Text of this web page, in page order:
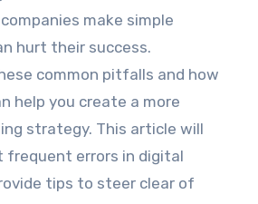
make simple
hurt their success.
common pitfalls and how
help you create a more
strategy. This article will
frequent errors in digital
tips to steer clear of